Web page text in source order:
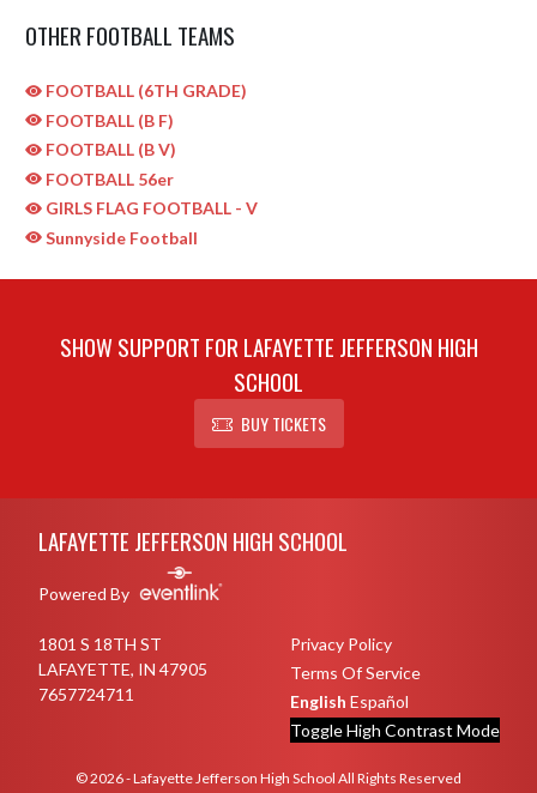
OTHER FOOTBALL TEAMS
FOOTBALL (6TH GRADE)
FOOTBALL (B F)
FOOTBALL (B V)
FOOTBALL 56er
GIRLS FLAG FOOTBALL - V
Sunnyside Football
SHOW SUPPORT FOR LAFAYETTE JEFFERSON HIGH
SCHOOL
BUY TICKETS
LAFAYETTE JEFFERSON HIGH SCHOOL
Powered By
1801 S 18TH ST
LAFAYETTE, IN 47905
7657724711
Privacy Policy
Terms Of Service
English Español
Toggle High Contrast Mode
© 2026 - Lafayette Jefferson High School All Rights Reserved